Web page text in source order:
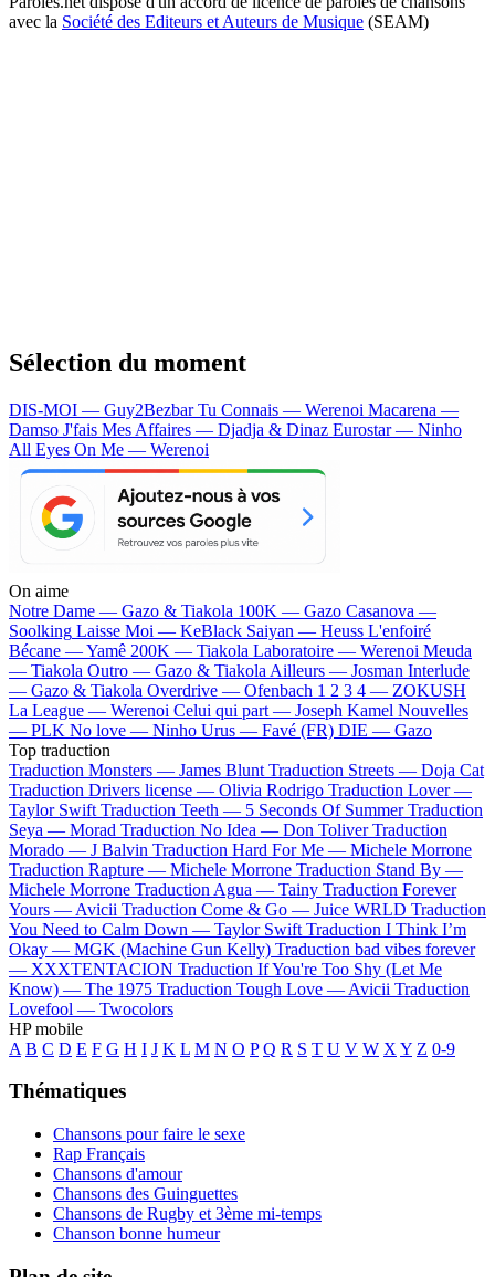
avec la Société des Editeurs et Auteurs de Musique (SEAM)
Sélection du moment
DIS-MOI — Guy2BezbarTu Connais — Werenoi Macarena —
Damso J'fais Mes Affaires — Djadja & Dinaz Eurostar — Ninho
All Eyes On Me — Werenoi
On aime
Notre Dame — Gazo & Tiakola 100K — Gazo Casanova —
Soolking Laisse Moi — KeBlack Saiyan — Heuss L'enfoiré
Bécane —Yamê 200K — Tiakola Laboratoire — Werenoi Meuda
— Tiakola Outro — Gazo & Tiakola Ailleurs — Josman Interlude
— Gazo & Tiakola Overdrive — Ofenbach 1 2 3 4 — ZOKUSH
La League — Werenoi Celui qui part — Joseph Kamel Nouvelles
— PLK No love — Ninho Urus — Favé (FR) DIE — Gazo
Top traduction
Traduction Monsters — James Blunt Traduction Streets — Doja Cat
Traduction Drivers license — Olivia Rodrigo Traduction Lover —
Taylor Swift Traduction Teeth — 5 Seconds Of Summer Traduction
Seya — Morad Traduction No Idea — Don Toliver Traduction
Morado — J Balvin Traduction Hard For Me — Michele Morrone
Traduction Rapture — Michele Morrone Traduction Stand By —
Michele Morrone Traduction Agua — Tainy Traduction Forever
Yours — Avicii Traduction Come & Go — Juice WRLD Traduction
You Need to Calm Down — Taylor Swift Traduction I Think I’m
Okay — MGK (Machine Gun Kelly) Traduction bad vibes forever
— XXXTENTACION Traduction If You're Too Shy (Let Me
Know) — The 1975 Traduction Tough Love — Avicii Traduction
Lovefool — Twocolors
HP mobile
A B C D E F G H I J K L M N O P Q R S T U V W X Y Z 0-9
Thématiques
Chansons pour faire le sexe
Rap Français
Chansons d'amour
Chansons des Guinguettes
Chansons de Rugby et 3ème mi-temps
Chanson bonne humeur